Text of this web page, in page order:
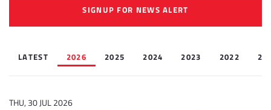
SIGNUP FOR NEWS ALERT
LATEST 2026 2025 2024 2023 2022
THU, 30 JUL 2026